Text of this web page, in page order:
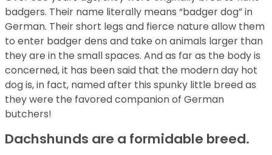
badgers. Their name literally means “badger dog” in
German. Their short legs and fierce nature allow them
to enter badger dens and take on animals larger than
they are in the small spaces. And as far as the body is
concerned, it has been said that the modern day hot
dog is, in fact, named after this spunky little breed as
they were the favored companion of German
butchers!
Dachshunds are a formidable breed.